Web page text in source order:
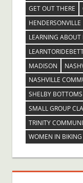
GET OUT THERE
HENDERSONVILLE
LEARNING ABOUT
MADISON
NASHVILLE
SHELBY
SMALL GROUP
TRINITY
WOMEN IN BIKING